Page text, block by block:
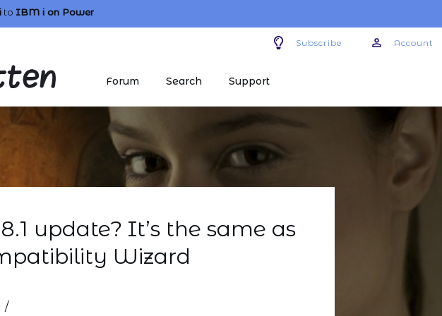
to IBM ion Power
Subscribe Account
Forum Search Support
update? It’s the same as
Wizard
/